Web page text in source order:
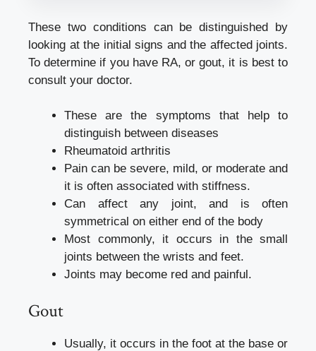
These two conditions can be distinguished by
looking at the initial signs and the affected joints.
To determine if you have RA, or gout, it is best to
consult your doctor.
These are the symptoms that help to
distinguish between diseases
Rheumatoid arthritis
Pain can be severe, mild, or moderate and
it is often associated with stiffness.
Can affect any joint, and is often
symmetrical on either end of the body
Most commonly, it occurs in the small
joints between the wrists and feet.
Joints may become red and painful.
Gout
Usually, it occurs in the foot at the base or